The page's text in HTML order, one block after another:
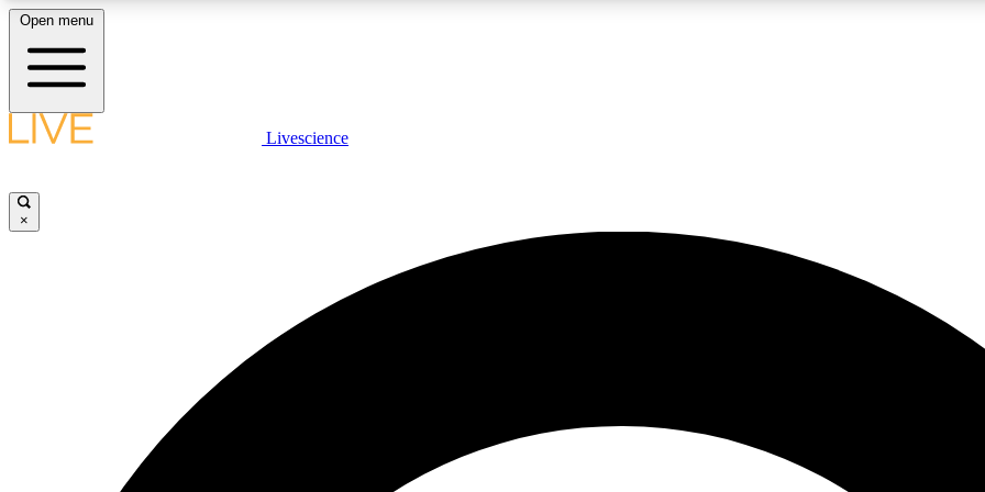
LIVE SCIENCE PLUS
JOIN
Open menu
Livescience
×